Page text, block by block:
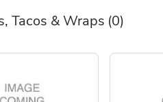
Tacos & Wraps (0)